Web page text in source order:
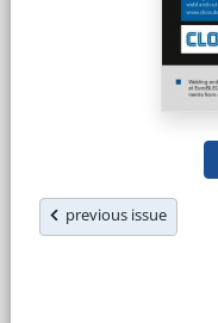
previous issue